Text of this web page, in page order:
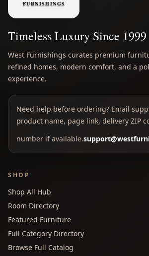
Timeless Luxury Since 1999
West Furnishings curates premium
refined homes, modern comfort, and a
experience.
Need help before ordering? Email
product name, page link, delivery ZIP
number if available.
SHOP
Shop All Hub
Room Directory
Featured Furniture
Full Category Directory
Browse Full Catalog